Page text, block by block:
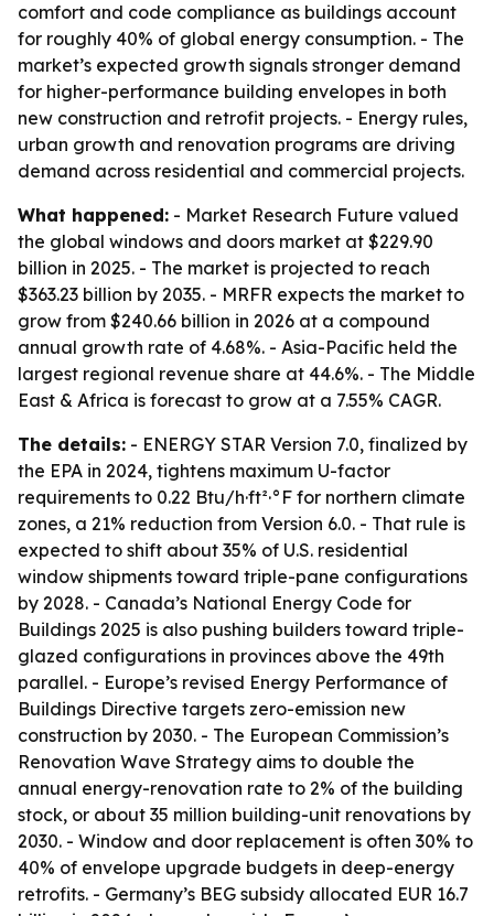
comfort and code compliance as buildings account
for roughly 40% of global energy consumption. - The
market’s expected growth signals stronger demand
for higher-performance building envelopes in both
new construction and retrofit projects. - Energy rules,
urban growth and renovation programs are driving
demand across residential and commercial projects.
What happened: - Market Research Future valued
the global windows and doors market at $229.90
billion in 2025. - The market is projected to reach
$363.23 billion by 2035. - MRFR expects the market to
grow from $240.66 billion in 2026 at a compound
annual growth rate of 4.68%. - Asia-Pacific held the
largest regional revenue share at 44.6%. - The Middle
East & Africa is forecast to grow at a 7.55% CAGR.
The details: - ENERGY STAR Version 7.0, finalized by
the EPA in 2024, tightens maximum U-factor
requirements to 0.22 Btu/h·ft²·°F for northern climate
zones, a 21% reduction from Version 6.0. - That rule is
expected to shift about 35% of U.S. residential
window shipments toward triple-pane configurations
by 2028. - Canada’s National Energy Code for
Buildings 2025 is also pushing builders toward triple-
glazed configurations in provinces above the 49th
parallel. - Europe’s revised Energy Performance of
Buildings Directive targets zero-emission new
construction by 2030. - The European Commission’s
Renovation Wave Strategy aims to double the
annual energy-renovation rate to 2% of the building
stock, or about 35 million building-unit renovations by
2030. - Window and door replacement is often 30% to
40% of envelope upgrade budgets in deep-energy
retrofits. - Germany’s BEG subsidy allocated EUR 16.7